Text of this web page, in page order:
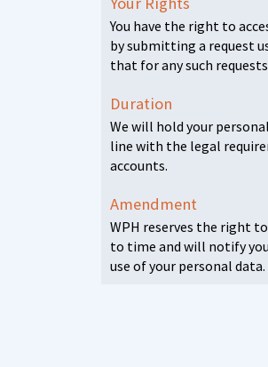
You have the right to
by submitting a request
that for any such
Duration
We will hold your
line with the legal
accounts.
Amendment
WPH reserves the right
to time and will notify
use of your personal data.